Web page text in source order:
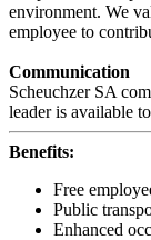
environment. We
employee to
Communication
Scheuchzer SA
leader is available
Benefits:
Free
Public
Enhanced